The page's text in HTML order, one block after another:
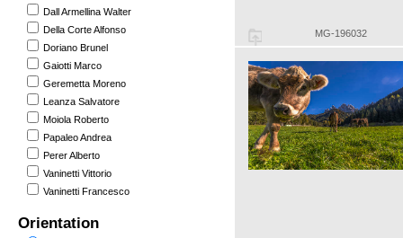
Dall Armellina Walter
Della Corte Alfonso
Doriano Brunel
Gaiotti Marco
Geremetta Moreno
Leanza Salvatore
Moiola Roberto
Papaleo Andrea
Perer Alberto
Vaninetti Vittorio
Vaninetti Francesco
Orientation
MG-196032